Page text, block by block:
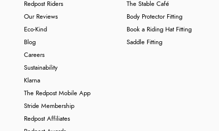
Redpost Riders
Our Reviews
Eco-Kind
Blog
Careers
Sustainability
Klarna
The Redpost Mobile App
Stride Membership
Redpost Affiliates
The Stable Café
Body Protector Fitting
Book a Riding Hat Fitting
Saddle Fitting